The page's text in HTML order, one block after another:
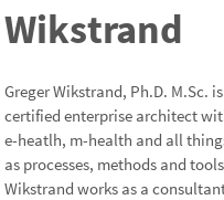
Wikstrand
Greger Wikstrand, Ph.D. M.Sc. is
certified enterprise architect
e-heatlh, m-health and all
as processes, methods and
Wikstrand works as a